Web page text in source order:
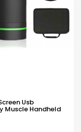
Usb
Muscle Handheld